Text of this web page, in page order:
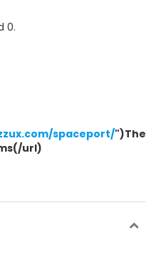
0.
spaceport/")The
url)